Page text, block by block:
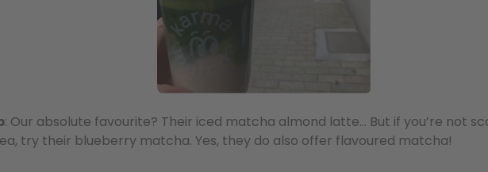
: Our absolute favourite? Their iced matcha almond latte… But if you’re not
try their blueberry matcha. Yes, they do also offer flavoured matcha!